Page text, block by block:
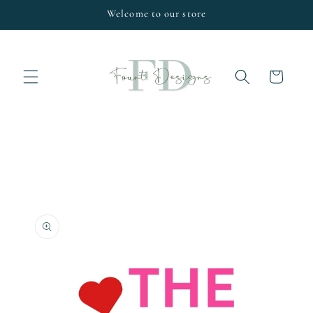
Welcome to our store
Cart